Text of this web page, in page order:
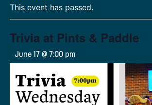
This event has passed.
Trivia at Pints & Paddle
June 17 @ 7:00 pm